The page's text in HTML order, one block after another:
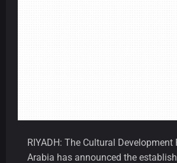
RIYADH: The Cultural
Arabia has announced the